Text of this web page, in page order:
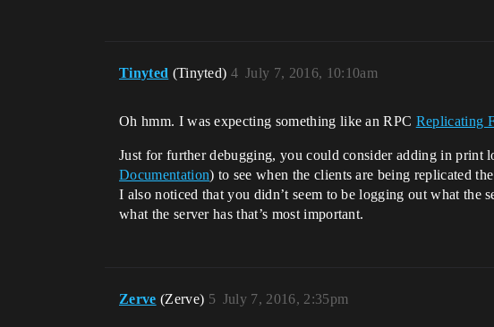
Tinyted (Tinyted) July 7, 2016, 10:10am
4
Oh hmm. I was expecting something like an RPC Replicating
Just for further debugging, you could consider adding in print
Documentation) to see when the clients are being replicated
I also noticed that you didn’t seem to be logging out what the
what the server has that’s most important.
Zerve (Zerve) July 7, 2016, 2:35pm
5